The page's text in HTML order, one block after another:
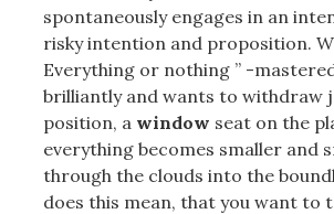
spontaneously engages in an
risky intention and proposition.
Everything or nothing ” -
brilliantly and wants to withdraw
position, a window seat on the
everything becomes smaller and
through the clouds into the
does this mean, that you want to